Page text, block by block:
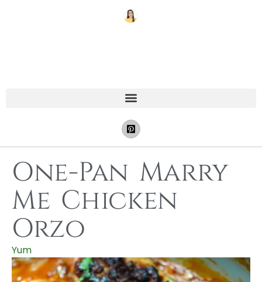
One-Pan Marry
Me Chicken
Orzo
Yum